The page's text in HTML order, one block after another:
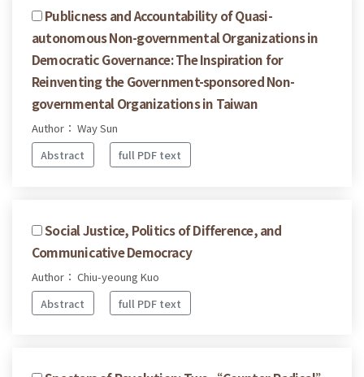
Publicness and Accountability of Quasi-
autonomous Non-governmental Organizations in
Democratic Governance: The Inspiration for
Reinventing the Government-sponsored Non-
governmental Organizations in Taiwan
Author： Way Sun
Abstract
full PDF text
Social Justice, Politics of Difference, and
Communicative Democracy
Author： Chiu-yeoung Kuo
Abstract
full PDF text